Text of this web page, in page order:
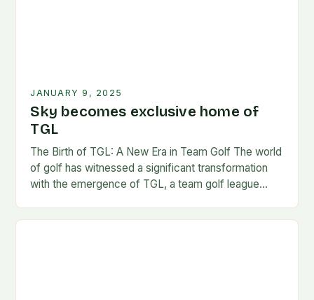
JANUARY 9, 2025
Sky becomes exclusive home of
TGL
The Birth of TGL: A New Era in Team Golf The world
of golf has witnessed a significant transformation
with the emergence of TGL, a team golf league